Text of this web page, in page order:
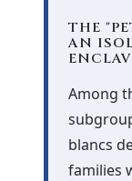
THE
AN
Among
blancs
families